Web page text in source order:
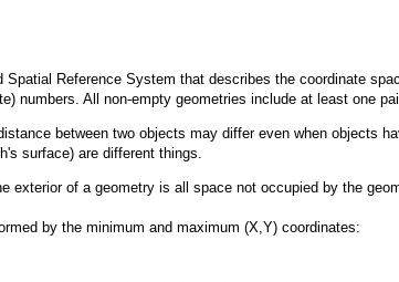
Reference System that describes the coordinate
numbers. All non-empty geometries include at least one
between two objects may differ even when objects
surface) are different things.
exterior of a geometry is all space not occupied by the
by the minimum and maximum (X,Y) coordinates: